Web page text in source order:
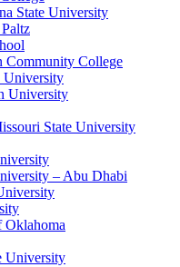
State University
Community College
University
University
State University
– Abu Dhabi
University